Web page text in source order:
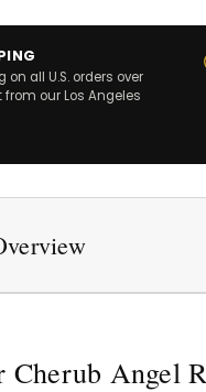
on all U.S. orders over
our Los Angeles
Cherub Angel